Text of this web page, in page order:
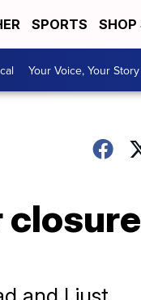
SPORTS SHOP
Your Voice, Your Story